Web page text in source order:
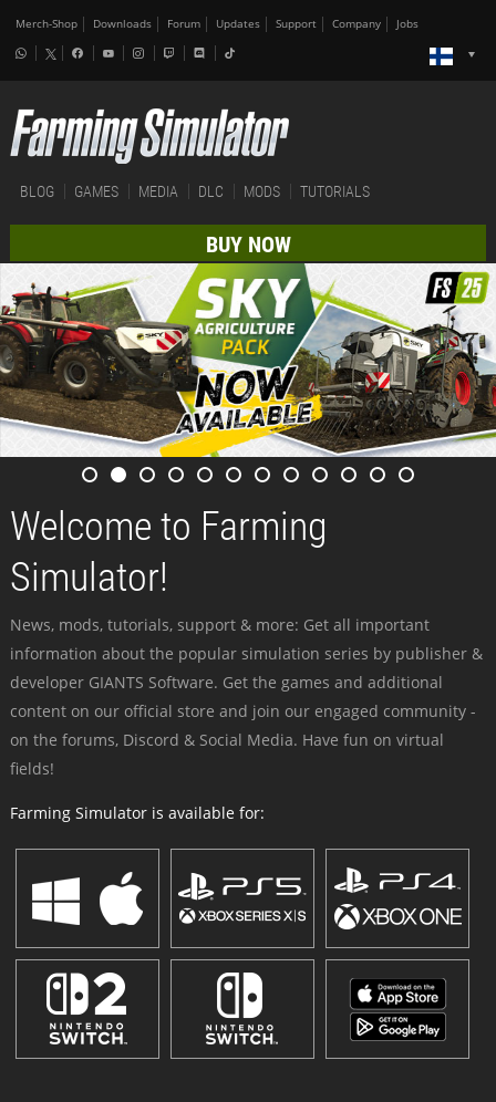
Merch-Shop Downloads Forum Updates Support Company Jobs
BLOG GAMES MEDIA DLC MODS TUTORIALS
BUY NOW
Welcome to Farming
Simulator!
News, mods, tutorials, support & more: Get all important
information about the popular simulation series by publisher &
developer GIANTS Software. Get the games and additional
content on our official store and join our engaged community -
on the forums, Discord & Social Media. Have fun on virtual
fields!
Farming Simulator is available for: